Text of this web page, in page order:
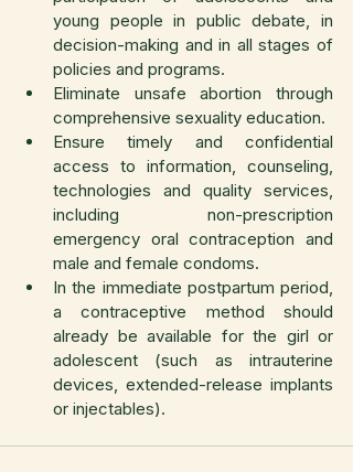
young people in public debate, in
decision-making and in all stages of
policies and programs.
Eliminate unsafe abortion through
comprehensive sexuality education.
Ensure timely and confidential
access to information, counseling,
technologies and quality services,
including non-prescription
emergency oral contraception and
male and female condoms.
In the immediate postpartum period,
a contraceptive method should
already be available for the girl or
adolescent (such as intrauterine
devices, extended-release implants
or injectables).